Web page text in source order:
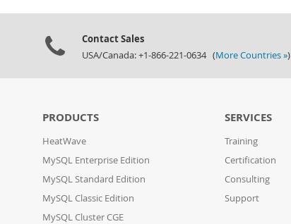
Contact Sales
USA/Canada: +1-866-221-0634 (More Countries »)
PRODUCTS
HeatWave
MySQL Enterprise Edition
MySQL Standard Edition
MySQL Classic Edition
MySQL Cluster CGE
SERVICES
Training
Certification
Consulting
Support